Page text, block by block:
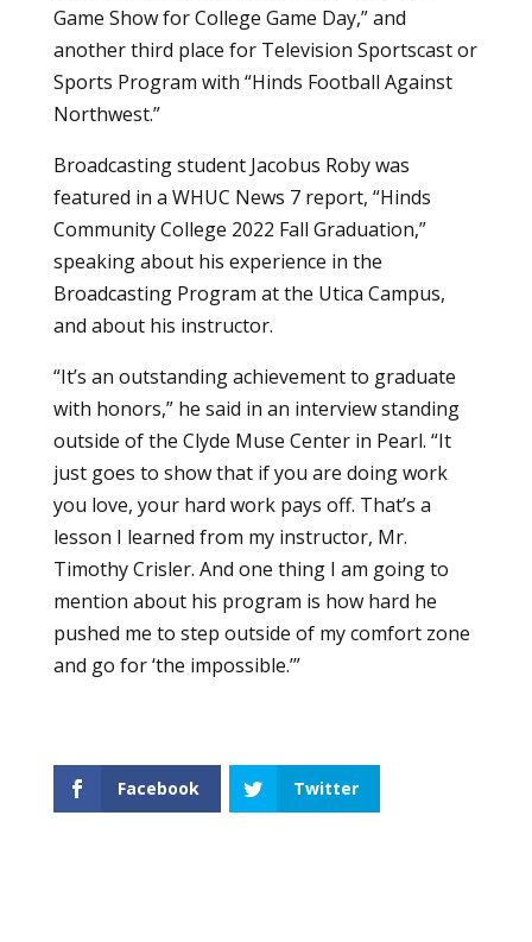
Game Show for College Game Day,” and
another third place for Television Sportscast or
Sports Program with “Hinds Football Against
Northwest.”
Broadcasting student Jacobus Roby was
featured in a WHUC News 7 report, “Hinds
Community College 2022 Fall Graduation,”
speaking about his experience in the
Broadcasting Program at the Utica Campus,
and about his instructor.
“It’s an outstanding achievement to graduate
with honors,” he said in an interview standing
outside of the Clyde Muse Center in Pearl. “It
just goes to show that if you are doing work
you love, your hard work pays off. That’s a
lesson I learned from my instructor, Mr.
Timothy Crisler. And one thing I am going to
mention about his program is how hard he
pushed me to step outside of my comfort zone
and go for ‘the impossible.’”
Facebook Twitter